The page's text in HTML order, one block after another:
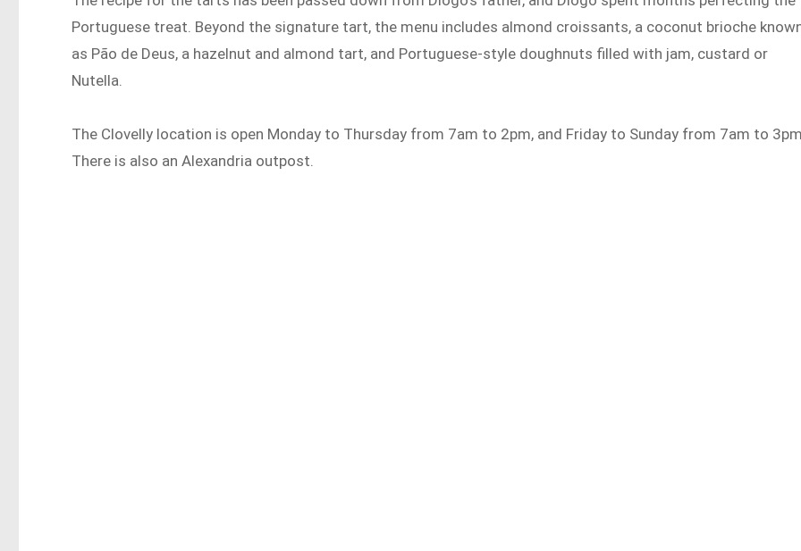
Portuguese treat. Beyond the signature tart, the menu includes almond croissants, a coconut brioche
as Pão de Deus, a hazelnut and almond tart, and Portuguese-style doughnuts filled with jam, custard or
Nutella.
The Clovelly location is open Monday to Thursday from 7am to 2pm, and Friday to Sunday from 7am to 3pm.
There is also an Alexandria outpost.